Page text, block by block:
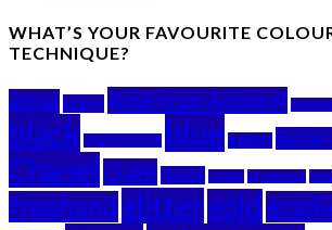
WHAT’S YOUR FAVOURITE
TECHNIQUE?
2true amber American Apparel Aurora
black Blogenbeaute blue bubbles Butter
Chanel Ciaté clouds crystal dry marble
freehand glittergold